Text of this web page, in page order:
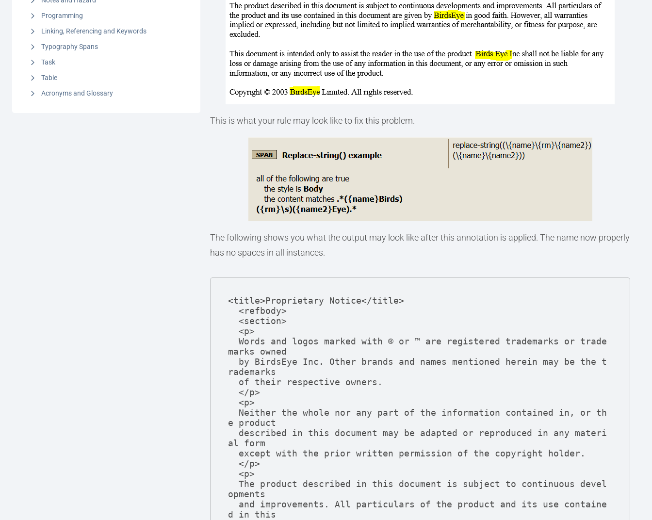
Programming
Linking, Referencing and Keywords
Typography Spans
Task
Table
Acronyms and Glossary
This is what your rule may look like to fix this problem.
The following shows you what the output may look like after this annotation is applied. The name now properly
has no spaces in all instances.
<title>Proprietary Notice</title>
  <refbody>
  <section>
  <p>
  Words and logos marked with ® or ™ are registered trademarks or trade
marks owned
rademarks
  </p>
  <p>
e product
al form
  </p>
  <p>
  The product described in this document is subject to continuous devel
opments
d in this